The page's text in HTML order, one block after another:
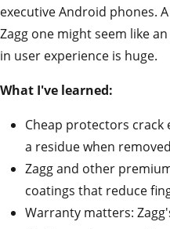
executive Android phones.
Zagg one might seem like
in user experience is huge.
What I've learned:
Cheap protectors crack
a residue when
Zagg and other
coatings that reduce
Warranty matters: